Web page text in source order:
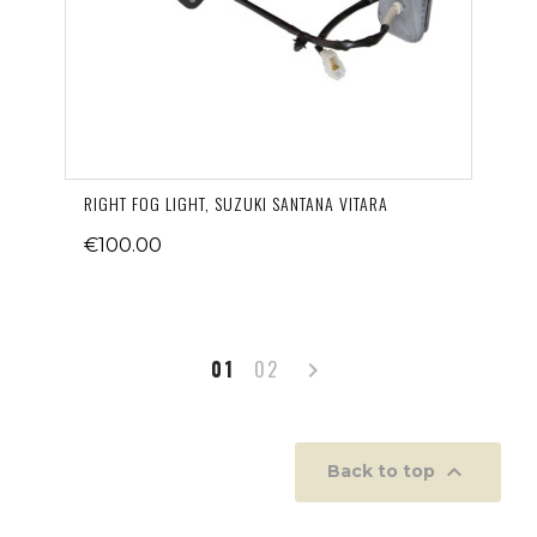
RIGHT FOG LIGHT, SUZUKI SANTANA VITARA
€100.00
01 02 Next

Back to top 